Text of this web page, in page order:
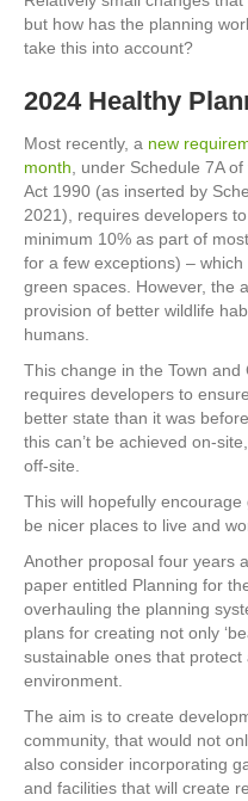
but how has the planning
take this into account?
2024 Healthy
Most recently, a new
month , under Schedule 7A
Act 1990 (as inserted by
2021), requires developers
minimum 10% as part of
for a few exceptions) –
green spaces. However, the
provision of better wildlife
humans.
This change in the Town
requires developers to
better state than it was
this can’t be achieved on-
off-site.
This will hopefully
be nicer places to live and
Another proposal four years
paper entitled Planning for
overhauling the planning
plans for creating not only
sustainable ones that
environment.
The aim is to create
community, that would not
also consider incorporating
and facilities that will create